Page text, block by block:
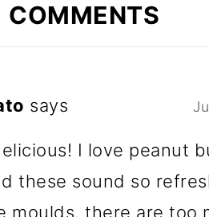
COMMENTS
says
I love peanut
these sound so
moulds, there are too